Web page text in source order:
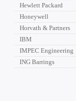
Hewlett Packard
Honeywell
Horvath & Partners
IBM
IMPEC Engineering
ING Barrings